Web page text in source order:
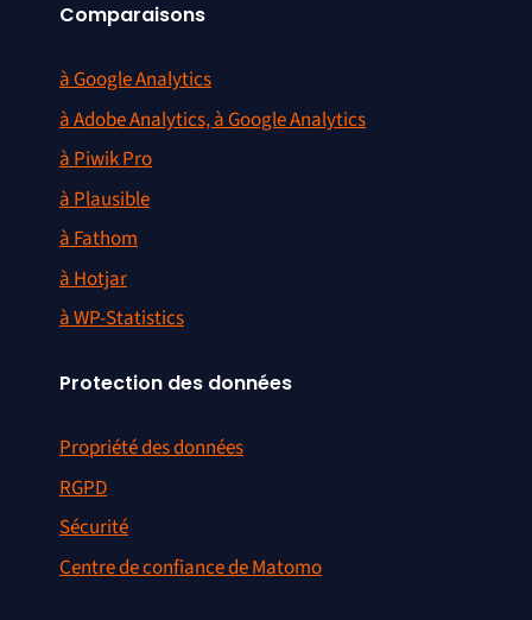
Comparaisons
à Google Analytics
à Adobe Analytics, à Google Analytics
à Piwik Pro
à Plausible
à Fathom
à Hotjar
à WP-Statistics
Protection des données
Propriété des données
RGPD
Sécurité
Centre de confiance de Matomo